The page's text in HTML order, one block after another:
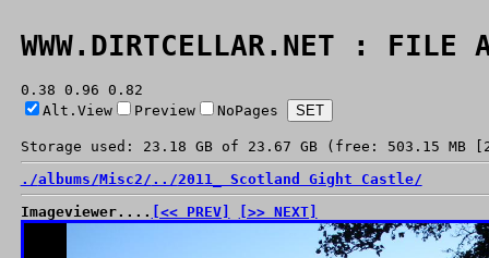
WWW.DIRTCELLAR.NET : FILE
0.38 0.96 0.82
Alt.View
Preview NoPages
Storage used: 23.18 GB of 23.67 GB (free: 503.15 MB
./albums/Misc2/ ../2011_ Scotland Gight Castle/
Imageviewer.... [<< PREV] [>> NEXT]